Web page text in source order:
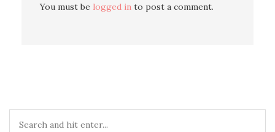
You must be logged in to post a comment.